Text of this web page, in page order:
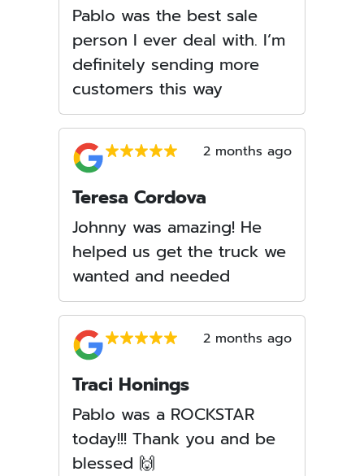
Pablo was the best sale
person I ever deal with. I’m
definitely sending more
customers this way
2 months ago
Teresa Cordova
Johnny was amazing! He
helped us get the truck we
wanted and needed
2 months ago
Traci Honings
Pablo was a ROCKSTAR
today!!! Thank you and be
blessed 🙌